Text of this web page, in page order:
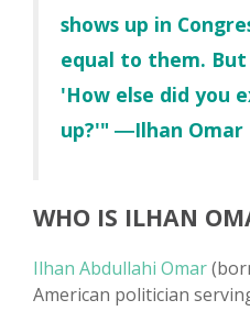
shows up in
equal to them.
'How else did you
up?'" ―Ilhan Omar
WHO IS ILHAN
Ilhan Abdullahi Omar
American politician